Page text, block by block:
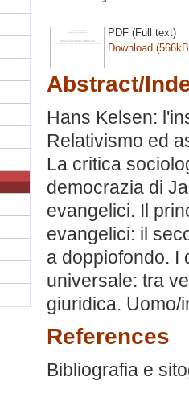
PDF (Full text)
Download
Abstract/
Hans Kelsen:
Relativismo ed
La critica
democrazia di
evangelici. Il
evangelici: il
a doppiofondo. I
universale: tra
giuridica. Uomo/
References
Bibliografia e